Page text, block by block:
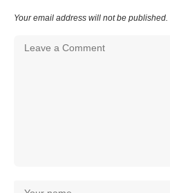
Your email address will not be published.